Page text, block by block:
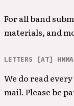
For all band
materials, and
LETTERS [AT]
We do read
mail. Please be